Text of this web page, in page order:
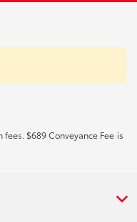
$689 Conveyance Fee is